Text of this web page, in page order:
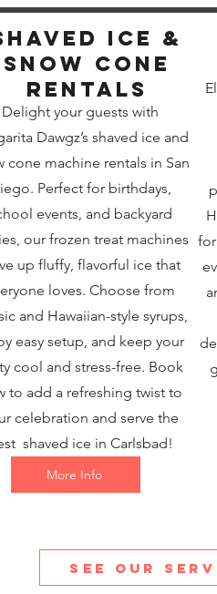
ICe &
snow cone
rentals
Delight your guests with
Dawgz’s shaved ice and
cone machine rentals in San
Perfect for birthdays,
events, and backyard
our frozen treat machines
up fluffy, flavorful ice that
loves. Choose from
and Hawaiian-style syrups,
easy setup, and keep your
cool and stress-free. Book
to add a refreshing twist to
celebration and serve the
shaved ice in Carlsbad!
More Info
See our